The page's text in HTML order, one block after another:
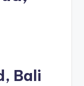
Bali